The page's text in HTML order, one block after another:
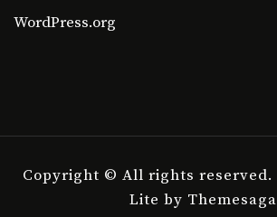
WordPress.org
Copyright © All rights reserved.
Lite by Themesaga